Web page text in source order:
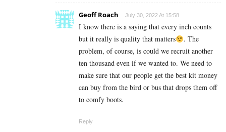
Geoff Roach July 30, 2022 At 15:58
I know there is a saying that every inch counts
but it really is quality that matters
. The
problem, of course, is could we recruit another
ten thousand even if we wanted to. We need to
make sure that our people get the best kit money
can buy from the bird or bus that drops them off
to comfy boots.
Reply